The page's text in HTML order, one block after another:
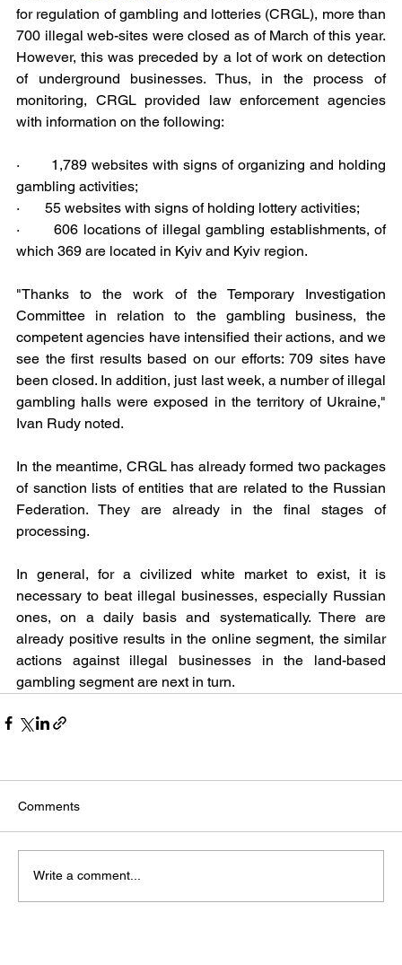
for regulation of gambling and lotteries (CRGL), more than
700 illegal web-sites were closed as of March of this year.
However, this was preceded by a lot of work on detection
of underground businesses. Thus, in the process of
monitoring, CRGL provided law enforcement agencies
with information on the following:
·       1,789 websites with signs of organizing and holding
gambling activities;
·       55 websites with signs of holding lottery activities;
·       606 locations of illegal gambling establishments, of
which 369 are located in Kyiv and Kyiv region.
"Thanks to the work of the Temporary Investigation
Committee in relation to the gambling business, the
competent agencies have intensified their actions, and we
see the first results based on our efforts: 709 sites have
been closed. In addition, just last week, a number of illegal
gambling halls were exposed in the territory of Ukraine,"
Ivan Rudy noted.
In the meantime, CRGL has already formed two packages
of sanction lists of entities that are related to the Russian
Federation. They are already in the final stages of
processing.
In general, for a civilized white market to exist, it is
necessary to beat illegal businesses, especially Russian
ones, on a daily basis and systematically. There are
already positive results in the online segment, the similar
actions against illegal businesses in the land-based
gambling segment are next in turn.
Comments
Write a comment...